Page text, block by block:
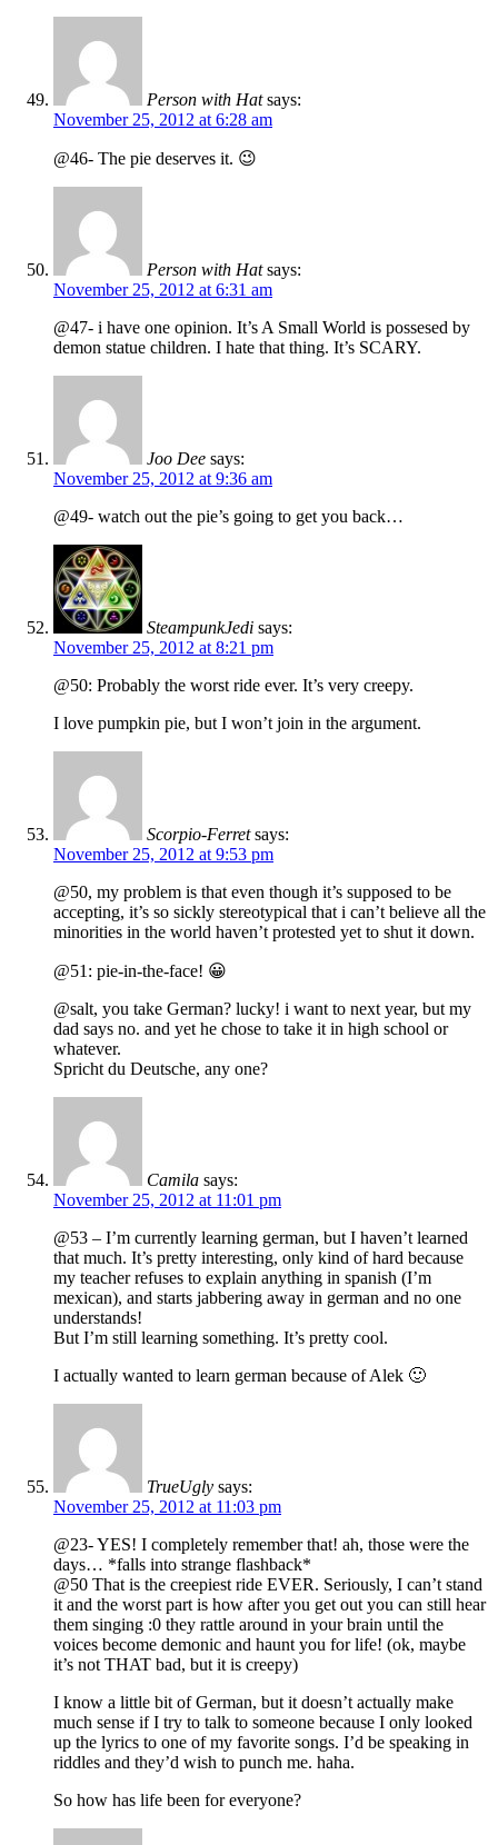
Person with Hat says:
November 25, 2012 at 6:28 am
@46- The pie deserves it. 😉
Person with Hat says:
November 25, 2012 at 6:31 am
@47- i have one opinion. It’s A Small World is possesed by
demon statue children. I hate that thing. It’s SCARY.
Joo Dee says:
November 25, 2012 at 9:36 am
@49- watch out the pie’s going to get you back…
SteampunkJedi says:
November 25, 2012 at 8:21 pm
@50: Probably the worst ride ever. It’s very creepy.
I love pumpkin pie, but I won’t join in the argument.
Scorpio-Ferret says:
November 25, 2012 at 9:53 pm
@50, my problem is that even though it’s supposed to be
accepting, it’s so sickly stereotypical that i can’t believe all the
minorities in the world haven’t protested yet to shut it down.
@51: pie-in-the-face! 😀
@salt, you take German? lucky! i want to next year, but my
dad says no. and yet he chose to take it in high school or
whatever.
Spricht du Deutsche, any one?
Camila says:
November 25, 2012 at 11:01 pm
@53 – I’m currently learning german, but I haven’t learned
that much. It’s pretty interesting, only kind of hard because
my teacher refuses to explain anything in spanish (I’m
mexican), and starts jabbering away in german and no one
understands!
But I’m still learning something. It’s pretty cool.
I actually wanted to learn german because of Alek 🙂
TrueUgly says:
November 25, 2012 at 11:03 pm
@23- YES! I completely remember that! ah, those were the
days… *falls into strange flashback*
@50 That is the creepiest ride EVER. Seriously, I can’t stand
it and the worst part is how after you get out you can still hear
them singing :0 they rattle around in your brain until the
voices become demonic and haunt you for life! (ok, maybe
it’s not THAT bad, but it is creepy)
I know a little bit of German, but it doesn’t actually make
much sense if I try to talk to someone because I only looked
up the lyrics to one of my favorite songs. I’d be speaking in
riddles and they’d wish to punch me. haha.
So how has life been for everyone?